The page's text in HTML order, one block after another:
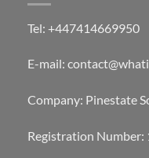
Tel: +447414669950
E-mail:
Company: Pinestate
Registration Number: